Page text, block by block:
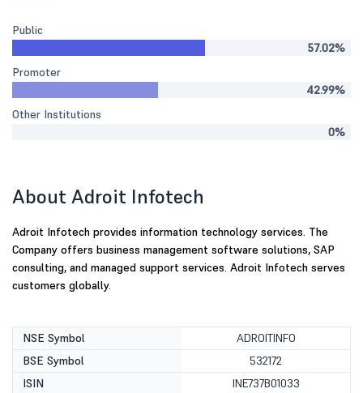
Public
57.02%
Promoter
42.99%
Other Institutions
0%
About Adroit Infotech
Adroit Infotech provides information technology services. The
Company offers business management software solutions, SAP
consulting, and managed support services. Adroit Infotech serves
customers globally.
NSE Symbol
ADROITINFO
BSE Symbol
532172
ISIN
INE737B01033